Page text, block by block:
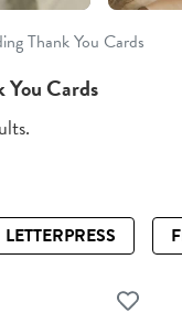
Thank You Cards
You Cards
LETTERPRESS